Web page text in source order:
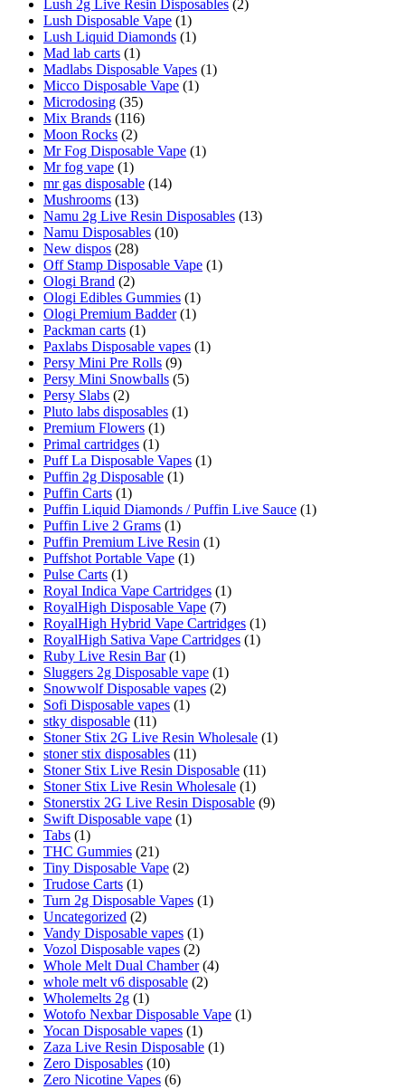
Lush 2g Live Resin Disposables (2)
Lush Disposable Vape (1)
Lush Liquid Diamonds (1)
Mad lab carts (1)
Madlabs Disposable Vapes (1)
Micco Disposable Vape (1)
Microdosing (35)
Mix Brands (116)
Moon Rocks (2)
Mr Fog Disposable Vape (1)
Mr fog vape (1)
mr gas disposable (14)
Mushrooms (13)
Namu 2g Live Resin Disposables (13)
Namu Disposables (10)
New dispos (28)
Off Stamp Disposable Vape (1)
Ologi Brand (2)
Ologi Edibles Gummies (1)
Ologi Premium Badder (1)
Packman carts (1)
Paxlabs Disposable vapes (1)
Persy Mini Pre Rolls (9)
Persy Mini Snowballs (5)
Persy Slabs (2)
Pluto labs disposables (1)
Premium Flowers (1)
Primal cartridges (1)
Puff La Disposable Vapes (1)
Puffin 2g Disposable (1)
Puffin Carts (1)
Puffin Liquid Diamonds / Puffin Live Sauce (1)
Puffin Live 2 Grams (1)
Puffin Premium Live Resin (1)
Puffshot Portable Vape (1)
Pulse Carts (1)
Royal Indica Vape Cartridges (1)
RoyalHigh Disposable Vape (7)
RoyalHigh Hybrid Vape Cartridges (1)
RoyalHigh Sativa Vape Cartridges (1)
Ruby Live Resin Bar (1)
Sluggers 2g Disposable vape (1)
Snowwolf Disposable vapes (2)
Sofi Disposable vapes (1)
stky disposable (11)
Stoner Stix 2G Live Resin Wholesale (1)
stoner stix disposables (11)
Stoner Stix Live Resin Disposable (11)
Stoner Stix Live Resin Wholesale (1)
Stonerstix 2G Live Resin Disposable (9)
Swift Disposable vape (1)
Tabs (1)
THC Gummies (21)
Tiny Disposable Vape (2)
Trudose Carts (1)
Turn 2g Disposable Vapes (1)
Uncategorized (2)
Vandy Disposable vapes (1)
Vozol Disposable vapes (2)
Whole Melt Dual Chamber (4)
whole melt v6 disposable (2)
Wholemelts 2g (1)
Wotofo Nexbar Disposable Vape (1)
Yocan Disposable vapes (1)
Zaza Live Resin Disposable (1)
Zero Disposables (10)
Zero Nicotine Vapes (6)